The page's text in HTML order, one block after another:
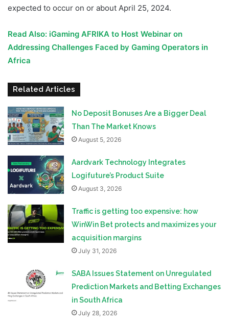
expected to occur on or about April 25, 2024.
Read Also: iGaming AFRIKA to Host Webinar on
Addressing Challenges Faced by Gaming Operators in
Africa
Related Articles
No Deposit Bonuses Are a Bigger Deal
Than The Market Knows
August 5, 2026
Aardvark Technology Integrates
Logifuture’s Product Suite
August 3, 2026
Traffic is getting too expensive: how
WinWin Bet protects and maximizes your
acquisition margins
July 31, 2026
SABA Issues Statement on Unregulated
Prediction Markets and Betting Exchanges
in South Africa
July 28, 2026